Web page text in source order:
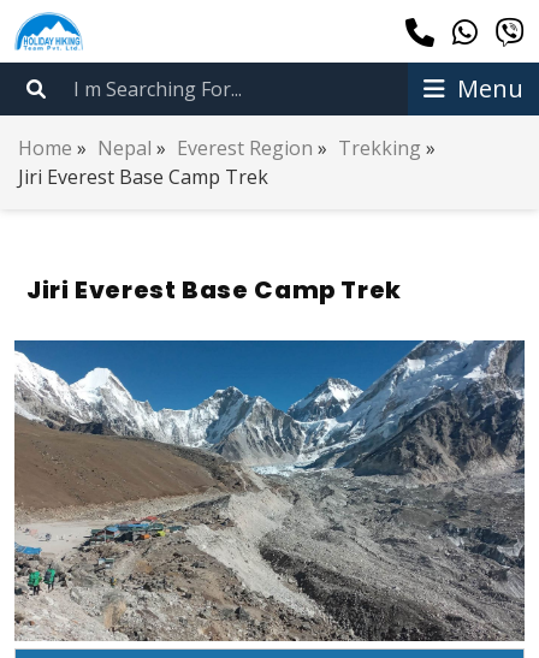
Menu
Home » Nepal » Everest Region » Trekking »
Jiri Everest Base Camp Trek
Jiri Everest Base Camp Trek